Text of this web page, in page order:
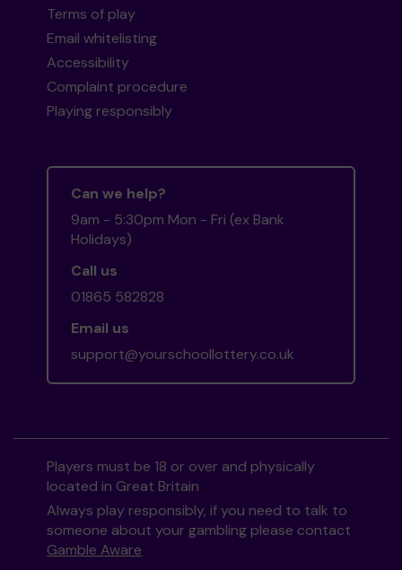
Terms of play
Email whitelisting
Accessibility
Complaint procedure
Playing responsibly
Can we help?
9am - 5:30pm Mon - Fri (ex Bank
Holidays)
Call us
01865 582828
Email us
support@yourschoollottery.co.uk
Players must be 18 or over and physically
located in Great Britain
Always play responsibly, if you need to talk to
someone about your gambling please contact
Gamble Aware